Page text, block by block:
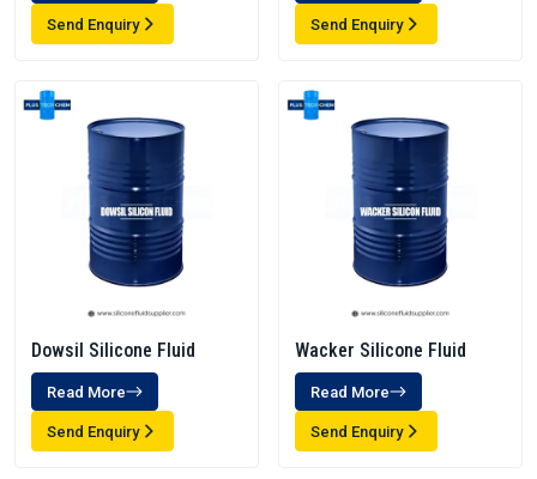
Send Enquiry Send Enquiry
Dowsil Silicone Fluid
Read More
Send Enquiry
Wacker Silicone Fluid
Read More
Send Enquiry